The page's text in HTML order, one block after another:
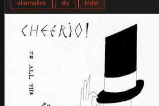
alternative diy indie